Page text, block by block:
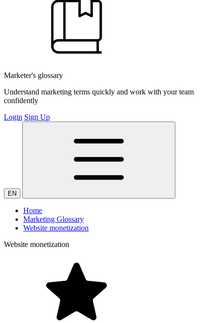
Marketer's glossary
Understand marketing terms quickly and work with your team
confidently
Login Sign Up
EN
Home
Marketing Glossary
Website monetization
Website monetization